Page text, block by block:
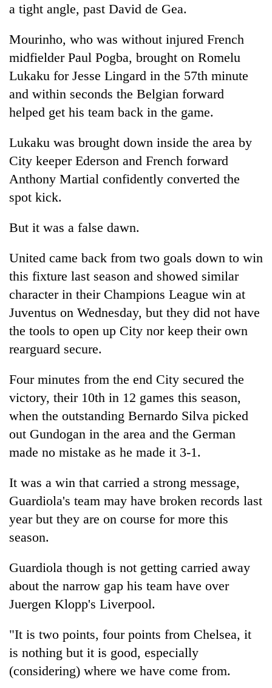
a tight angle, past David de Gea.
Mourinho, who was without injured French
midfielder Paul Pogba, brought on Romelu
Lukaku for Jesse Lingard in the 57th minute
and within seconds the Belgian forward
helped get his team back in the game.
Lukaku was brought down inside the area by
City keeper Ederson and French forward
Anthony Martial confidently converted the
spot kick.
But it was a false dawn.
United came back from two goals down to win
this fixture last season and showed similar
character in their Champions League win at
Juventus on Wednesday, but they did not have
the tools to open up City nor keep their own
rearguard secure.
Four minutes from the end City secured the
victory, their 10th in 12 games this season,
when the outstanding Bernardo Silva picked
out Gundogan in the area and the German
made no mistake as he made it 3-1.
It was a win that carried a strong message,
Guardiola's team may have broken records last
year but they are on course for more this
season.
Guardiola though is not getting carried away
about the narrow gap his team have over
Juergen Klopp's Liverpool.
"It is two points, four points from Chelsea, it
is nothing but it is good, especially
(considering) where we have come from.